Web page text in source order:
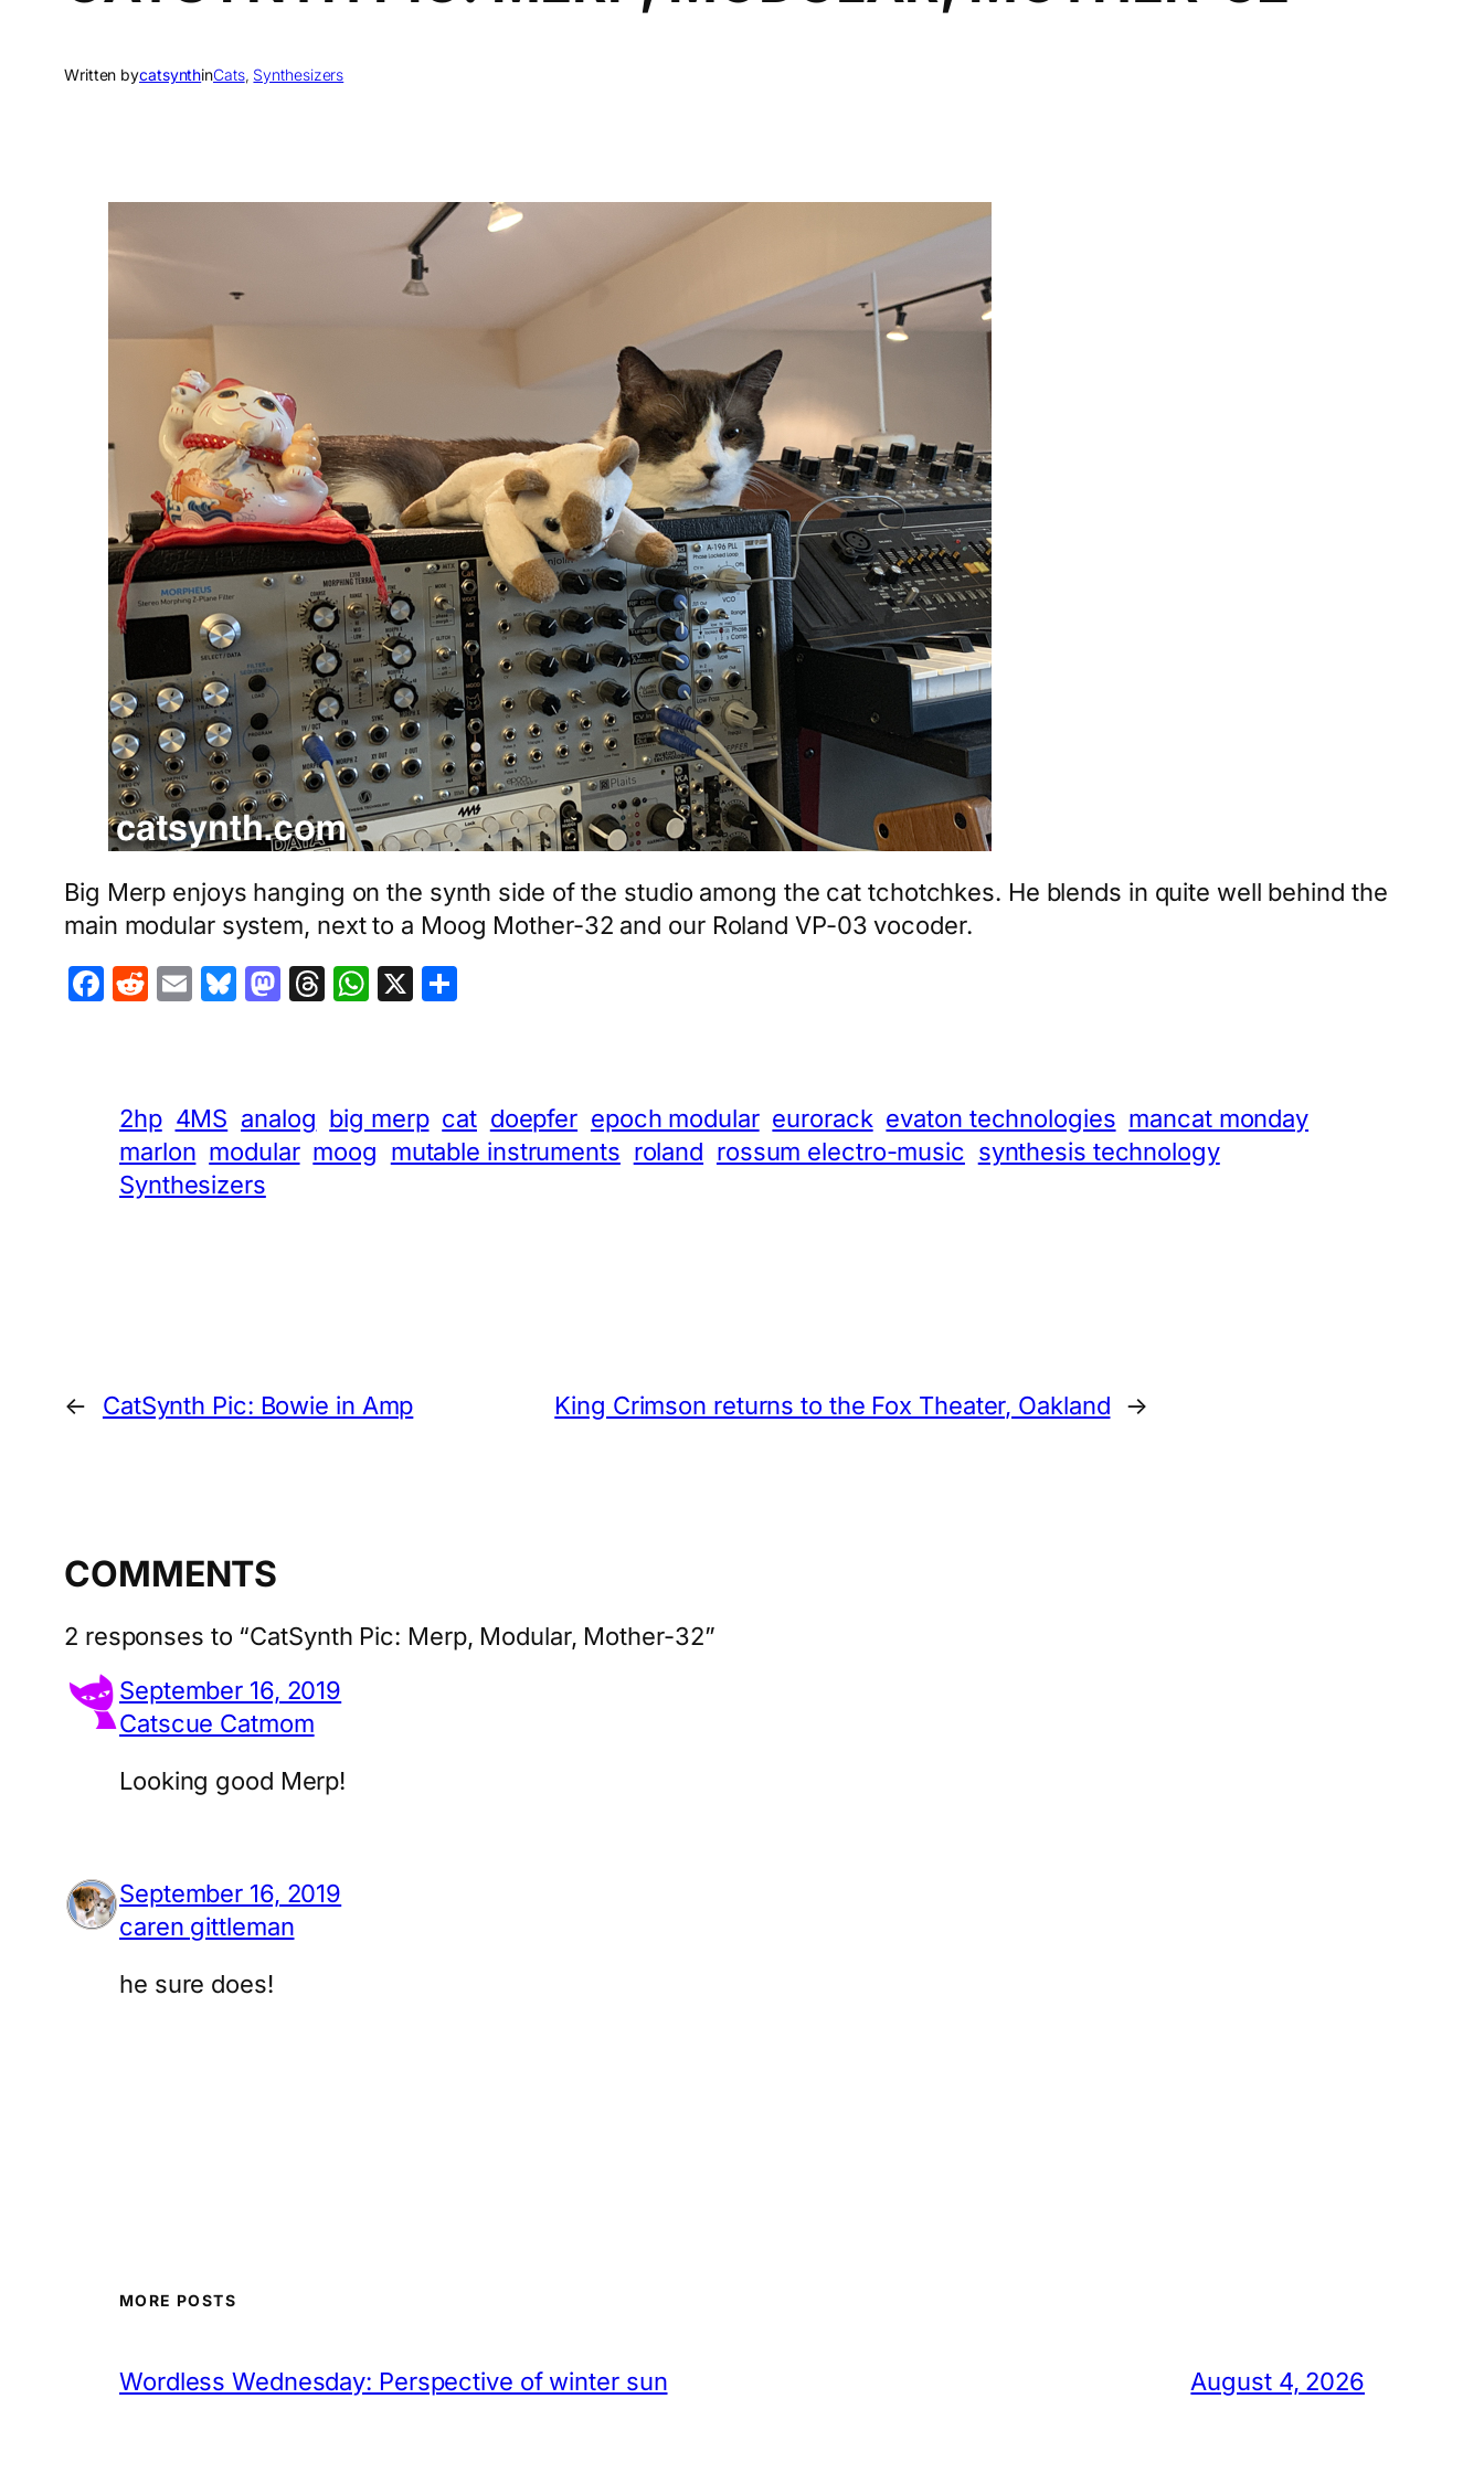
Written bycatsynthinCats, Synthesizers
Big Merp enjoys hanging on the synth side of the studio among the cat tchotchkes. He blends in quite well behind the
main modular system, next to a Moog Mother-32 and our Roland VP-03 vocoder.
Facebook
Reddit
EmailBluesky
Mastodon
Threads
WhatsApp
X
2hp 4MS analog big merp cat doepfer epoch modular eurorack evaton technologies mancat monday
marlon modular moog mutable instruments roland rossum electro-music synthesis technology
Synthesizers
← CatSynth Pic: Bowie in Amp King Crimson returns to the Fox Theater, Oakland →
COMMENTS
2 responses to “CatSynth Pic: Merp, Modular, Mother-32”
September 16, 2019
Catscue Catmom
Looking good Merp!
September 16, 2019
caren gittleman
he sure does!
MORE POSTS
Wordless Wednesday: Perspective of winter sun August 4, 2026